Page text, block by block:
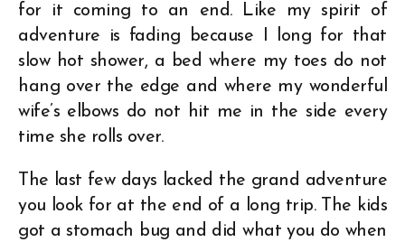
for it coming to an end. Like my spirit of
adventure is fading because I long for that
slow hot shower, a bed where my toes do not
hang over the edge and where my wonderful
wife’s elbows do not hit me in the side every
time she rolls over.
The last few days lacked the grand adventure
you look for at the end of a long trip. The kids
got a stomach bug and did what you do when